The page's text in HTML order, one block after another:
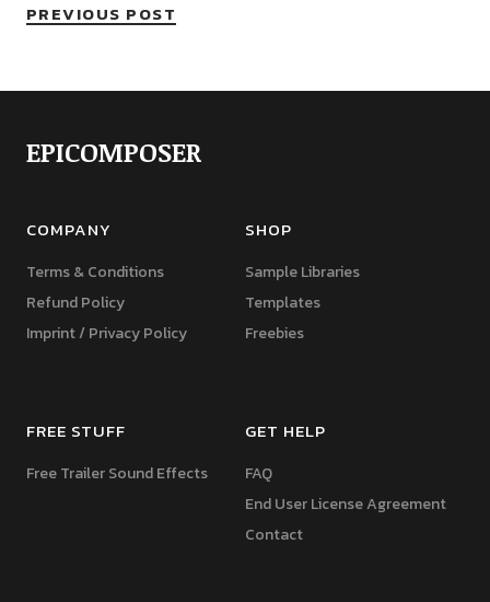
PREVIOUS POST
EPICOMPOSER
COMPANY
Terms & Conditions
Refund Policy
Imprint / Privacy Policy
SHOP
Sample Libraries
Templates
Freebies
FREE STUFF
Free Trailer Sound Effects
GET HELP
FAQ
End User License Agreement
Contact